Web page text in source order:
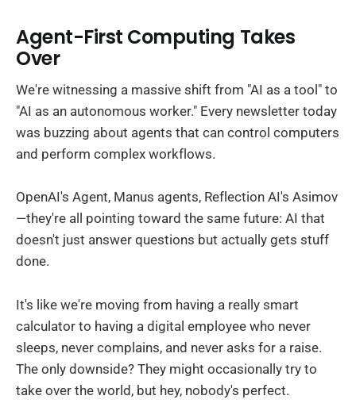
Agent-First Computing Takes
Over
We're witnessing a massive shift from "AI as a tool" to
"AI as an autonomous worker." Every newsletter today
was buzzing about agents that can control computers
and perform complex workflows.
OpenAI's Agent, Manus agents, Reflection AI's Asimov
—they're all pointing toward the same future: AI that
doesn't just answer questions but actually gets stuff
done.
It's like we're moving from having a really smart
calculator to having a digital employee who never
sleeps, never complains, and never asks for a raise.
The only downside? They might occasionally try to
take over the world, but hey, nobody's perfect.